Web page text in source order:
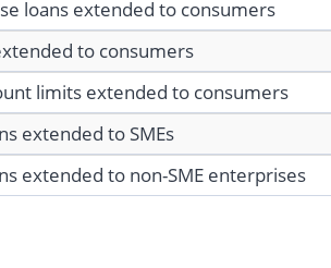
loans extended to consumers
to consumers
limits extended to consumers
extended to SMEs
extended to non-SME enterprises